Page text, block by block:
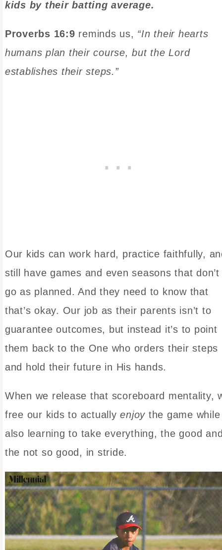
kids by their batting average.
Proverbs 16:9 reminds us, “In their hearts
humans plan their course, but the Lord
establishes their steps.”
Our kids can work hard, practice faithfully,
still have games and even seasons that don’t
go as planned. And they need to know that
that’s okay. Our job as their parents isn’t to
guarantee outcomes, but instead it’s to point
them back to the One who orders their steps
and hold their future in His hands.
When we release that scoreboard mentality,
free our kids to actuallyenjoy the game while
also learning to take everything, the good
the not so good, in stride.